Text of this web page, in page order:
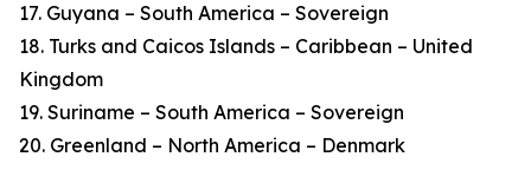
17. Guyana – South America – Sovereign
18. Turks and Caicos Islands – Caribbean – United
Kingdom
19. Suriname – South America – Sovereign
20. Greenland – North America – Denmark